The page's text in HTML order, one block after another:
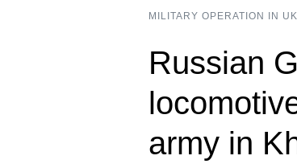
MILITARY OPERATION IN
Russian
army in